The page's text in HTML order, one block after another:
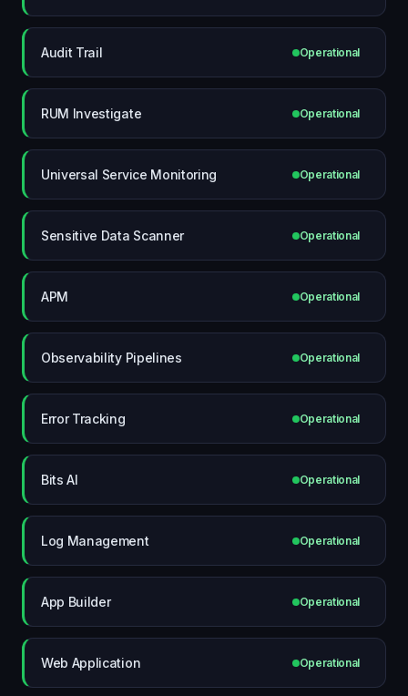
Audit Trail Operational
RUM Investigate Operational
Universal Service Monitoring Operational
Sensitive Data Scanner Operational
APM Operational
Observability Pipelines Operational
Error Tracking Operational
Bits AI Operational
Log Management Operational
App Builder Operational
Web Application Operational